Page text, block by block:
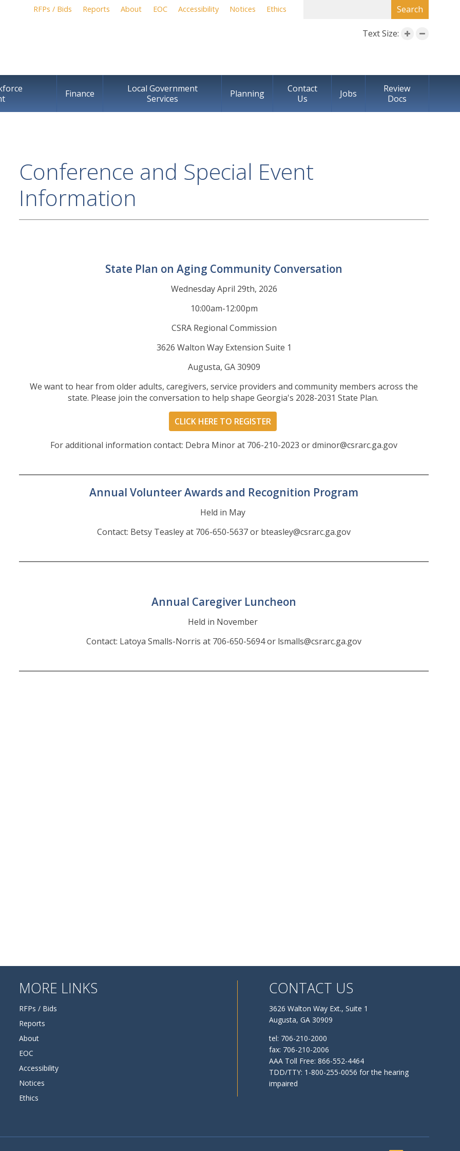
Skip to
RFPs / Bids Reports About EOC Accessibility Notices Ethics SEARCH FORM
Text Size:
Finance
Local Government
Services
Planning
Contact
Us
Jobs
Review
Docs
Conference and Special Event
Information
State Plan on Aging Community Conversation
Wednesday April 29th, 2026
10:00am-12:00pm
CSRA Regional Commission
3626 Walton Way Extension Suite 1
Augusta, GA 30909
We want to hear from older adults, caregivers, service providers and community members across the
state. Please join the conversation to help shape Georgia's 2028-2031 State Plan.
CLICK HERE TO REGISTER
For additional information contact: Debra Minor at 706-210-2023 or dminor@csrarc.ga.gov
Annual Volunteer Awards and Recognition Program
Held in May
Contact: Betsy Teasley at 706-650-5637 or bteasley@csrarc.ga.gov
Annual Caregiver Luncheon
Held in November
Contact: Latoya Smalls-Norris at 706-650-5694 or lsmalls@csrarc.ga.gov
MORE LINKS
RFPs / Bids
Reports
About
EOC
Accessibility
Notices
Ethics
CONTACT US
3626 Walton Way Ext., Suite 1
Augusta, GA 30909
tel: 706-210-2000
fax: 706-210-2006
AAA Toll Free: 866-552-4464
TDD/TTY: 1-800-255-0056 for the hearing
impaired